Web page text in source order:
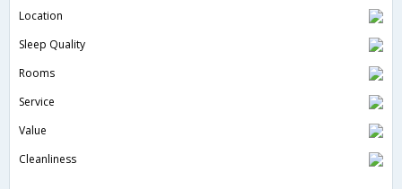
Location
Sleep Quality
Rooms
Service
Value
Cleanliness